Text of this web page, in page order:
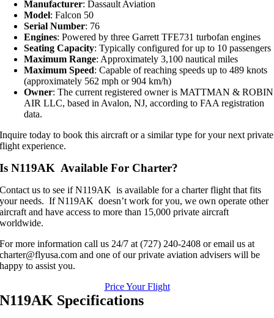
Manufacturer: Dassault Aviation
Model: Falcon 50
Serial Number: 76
Engines: Powered by three Garrett TFE731 turbofan engines
Seating Capacity: Typically configured for up to 10 passengers
Maximum Range: Approximately 3,100 nautical miles
Maximum Speed: Capable of reaching speeds up to 489 knots
(approximately 562 mph or 904 km/h)
Owner: The current registered owner is MATTMAN & ROBIN
AIR LLC, based in Avalon, NJ, according to FAA registration
data.
Inquire today to book this aircraft or a similar type for your next private
flight experience.
Is N119AK Available For Charter?
Contact us to see if N119AK is available for a charter flight that fits
your needs. If N119AK doesn’t work for you, we own operate other
aircraft and have access to more than 15,000 private aircraft
worldwide.
For more information call us 24/7 at (727) 240-2408 or email us at
charter@flyusa.com and one of our private aviation advisers will be
happy to assist you.
Price Your Flight
N119AK Specifications